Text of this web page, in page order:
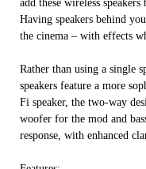
add these wireless
Having speakers behind
the cinema – with effects
Rather than using a single
speakers feature a more
Fi speaker, the two-way
woofer for the mod and
response, with enhanced